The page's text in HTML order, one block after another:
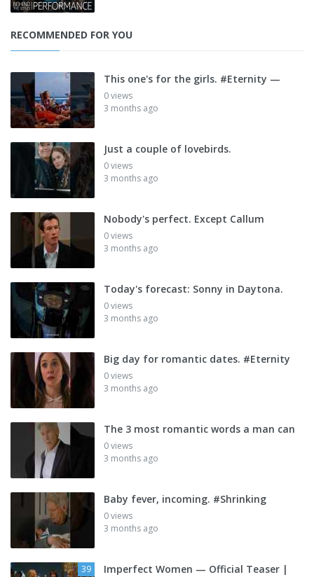
RECOMMENDED FOR YOU
This one's for the girls. #Eternity —
0 views
3 months ago
Just a couple of lovebirds.
0 views
3 months ago
Nobody's perfect. Except Callum
0 views
3 months ago
Today's forecast: Sonny in Daytona.
0 views
3 months ago
Big day for romantic dates. #Eternity
0 views
3 months ago
The 3 most romantic words a man can
0 views
3 months ago
Baby fever, incoming. #Shrinking
0 views
3 months ago
39 Imperfect Women — Official Teaser |